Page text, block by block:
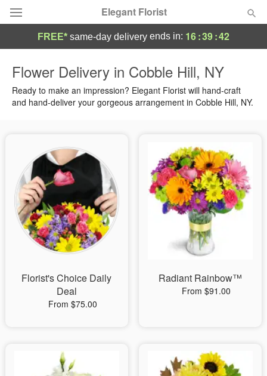
Elegant Florist
Summer Featured
Birthday
Sympathy and Funeral
Flowers, Plants & Gifts
FREE* same-day delivery ends in: 16:39:42
Flower Delivery in Cobble Hill, NY
Ready to make an impression? Elegant Florist will hand-craft
and hand-deliver your gorgeous arrangement in Cobble Hill, NY.
Florist's Choice Daily
Deal
From $75.00
Radiant Rainbow™
From $91.00